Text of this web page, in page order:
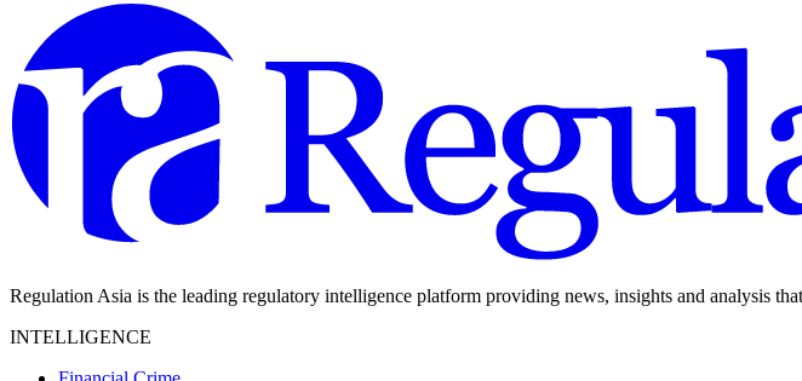
Regulation Asia is the leading regulatory intelligence platform providing news, insights and analysis
INTELLIGENCE